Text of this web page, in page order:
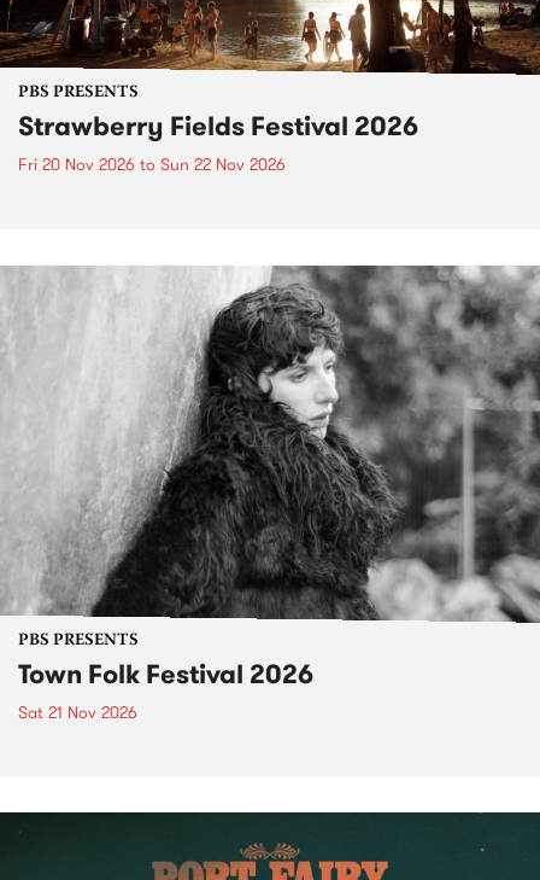
PBS PRESENTS
Strawberry Fields Festival 2026
Fri 20 Nov 2026 to Sun 22 Nov 2026
PBS PRESENTS
Town Folk Festival 2026
Sat 21 Nov 2026